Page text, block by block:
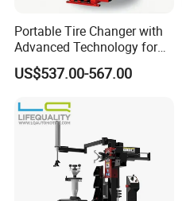
Portable Tire Changer with
Advanced Technology for
Easy Use
US$537.00-567.00